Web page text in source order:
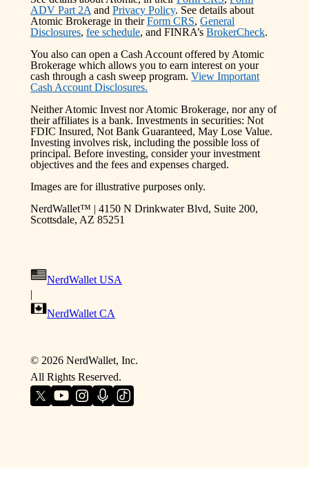
ADV Part 2A and Privacy Policy. See details about
Atomic Brokerage in their Form CRS, General
Disclosures, fee schedule, and FINRA’s BrokerCheck.
You also can open a Cash Account offered by Atomic
Brokerage which allows you to earn interest on your
cash through a cash sweep program. View Important
Cash Account Disclosures.
Neither Atomic Invest nor Atomic Brokerage, nor any of
their affiliates is a bank. Investments in securities: Not
FDIC Insured, Not Bank Guaranteed, May Lose Value.
Investing involves risk, including the possible loss of
principal. Before investing, consider your investment
objectives and the fees and expenses charged.
Images are for illustrative purposes only.
NerdWallet™ | 4150 N Drinkwater Blvd, Suite 200,
Scottsdale, AZ 85251
NerdWallet USA
|
NerdWallet CA
© 2026NerdWallet, Inc.
All Rights Reserved.